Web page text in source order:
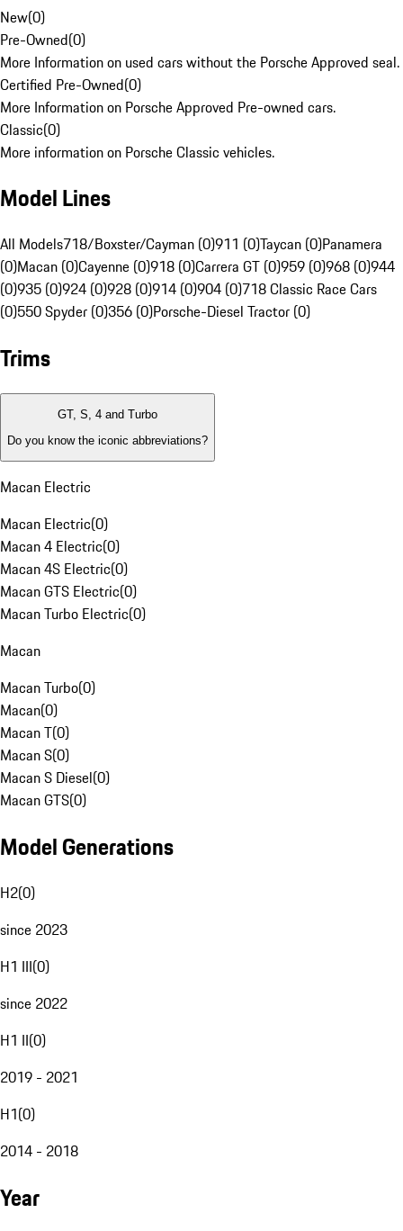
New(0)
Pre-Owned(0)
More Information on used cars without the Porsche Approved seal.
Certified Pre-Owned(0)
More Information on Porsche Approved Pre-owned cars.
Classic(0)
More information on Porsche Classic vehicles.
Model Lines
All Models718/Boxster/Cayman (0)911 (0)Taycan (0)Panamera
(0)Macan (0)Cayenne (0)918 (0)Carrera GT (0)959 (0)968 (0)944
(0)935 (0)924 (0)928 (0)914 (0)904 (0)718 Classic Race Cars
(0)550 Spyder (0)356 (0)Porsche-Diesel Tractor (0)
Trims
GT, S, 4 and Turbo
Do you know the iconic abbreviations?
Macan Electric
Macan Electric(0)
Macan 4 Electric(0)
Macan 4S Electric(0)
Macan GTS Electric(0)
Macan Turbo Electric(0)
Macan
Macan Turbo(0)
Macan(0)
Macan T(0)
Macan S(0)
Macan S Diesel(0)
Macan GTS(0)
Model Generations
H2(0)
since 2023
H1 III(0)
since 2022
H1 II(0)
2019 - 2021
H1(0)
2014 - 2018
Year